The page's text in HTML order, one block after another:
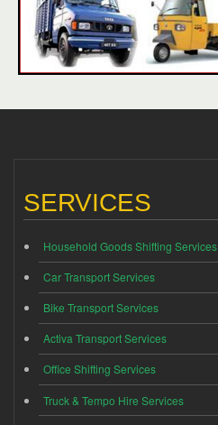
SERVICES
Household Goods Shifting Services
Car Transport Services
Bike Transport Services
Activa Transport Services
Office Shifting Services
Truck & Tempo Hire Services